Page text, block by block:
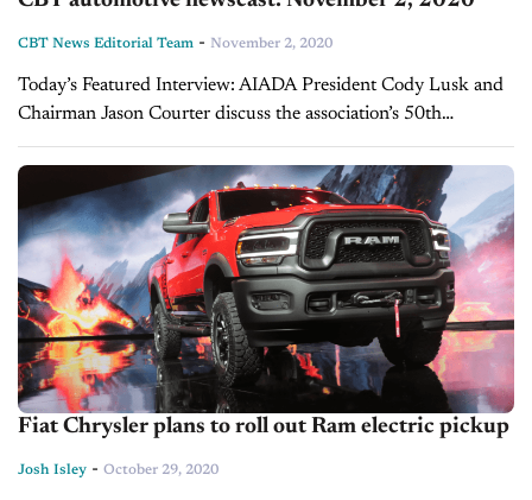
CBT News Editorial Team - November 2, 2020
Today’s Featured Interview: AIADA President Cody Lusk and
Chairman Jason Courter discuss the association’s 50th
anniversary This year AIADA celebrates its 50th anniversary.
Their dedication to free trade still holds true 50...
Fiat Chrysler plans to roll out Ram electric pickup
Josh Isley - October 29, 2020